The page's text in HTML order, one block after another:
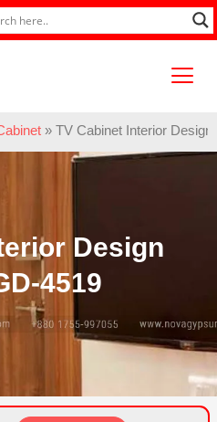
» TV Cabinet Interior
Design
4519